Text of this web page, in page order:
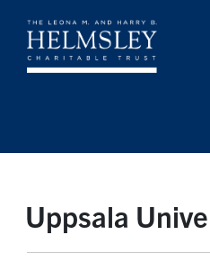
Uppsala